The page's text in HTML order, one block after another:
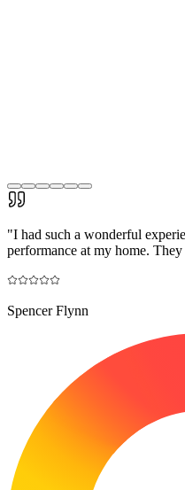
"I had such a wonderful
performance at my home.
Spencer Flynn